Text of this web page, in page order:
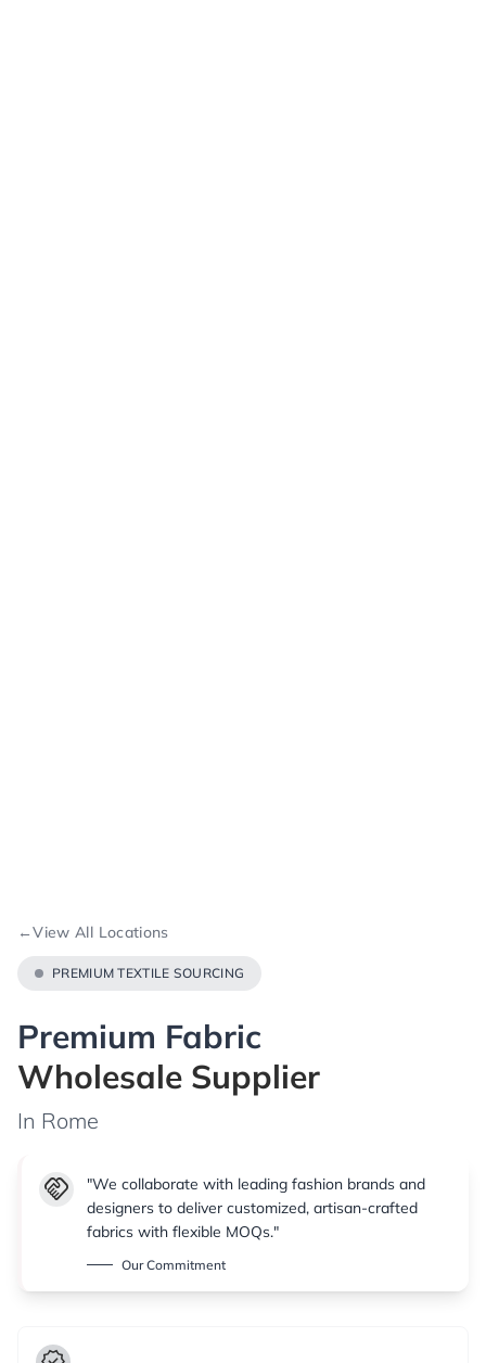
←View All Locations
PREMIUM TEXTILE SOURCING
Premium Fabric
Wholesale Supplier
In Rome
handshake
"We collaborate with leading fashion brands and
designers to deliver customized, artisan-crafted
fabrics with flexible MOQs."
Our Commitment